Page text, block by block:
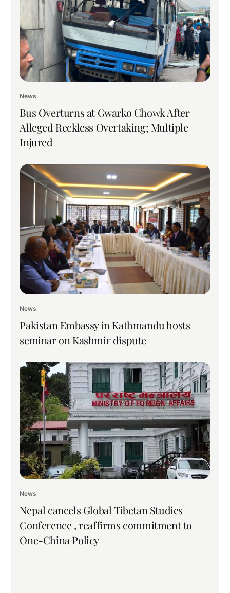
News
Bus Overturns at Gwarko Chowk After
Alleged Reckless Overtaking; Multiple
Injured
News
Pakistan Embassy in Kathmandu hosts
seminar on Kashmir dispute
News
Nepal cancels Global Tibetan Studies
Conference , reaffirms commitment to
One-China Policy